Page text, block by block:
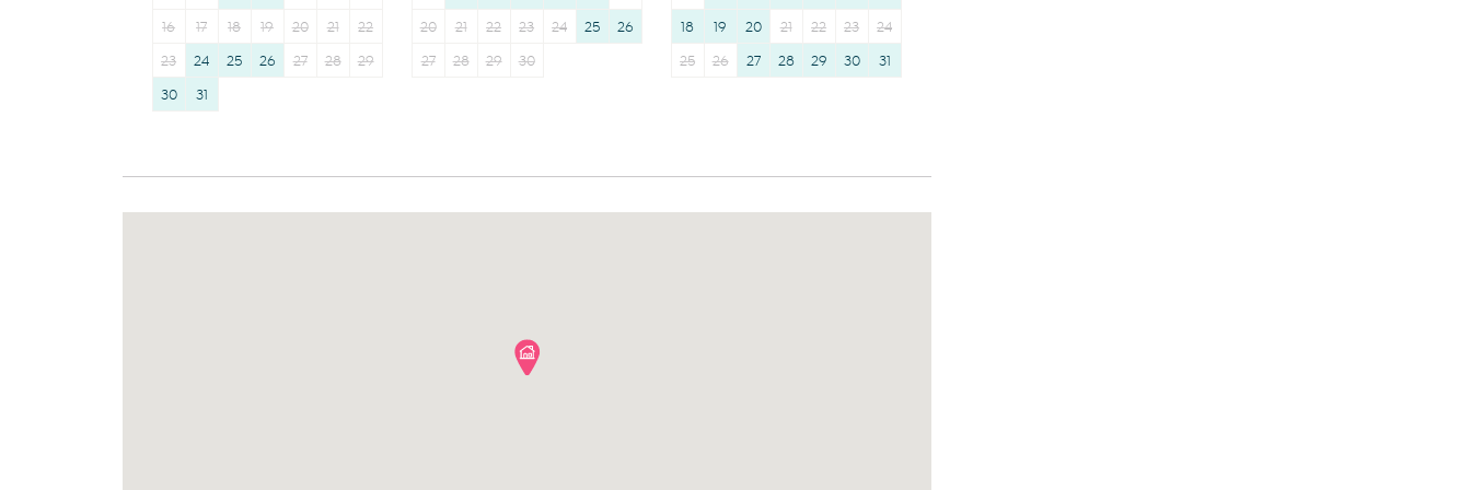
16
17 18 19 20 21
22
23
24 25 26 27 28
29
30
31
20
21 22 23 24 25
26
27
28 29 30
18
19 20 21 22 23
24
25
26 27 28 29 30 31